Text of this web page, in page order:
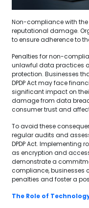
Non-compliance with the
reputational damage.
to ensure adherence to
Penalties for non-
unlawful data practices
protection. Businesses
DPDP Act may face
significant impact on
damage from data
consumer trust and
To avoid these
regular audits and
DPDP Act. Implementing
as encryption and
demonstrate a
compliance, businesses
penalties and foster a
The Role of